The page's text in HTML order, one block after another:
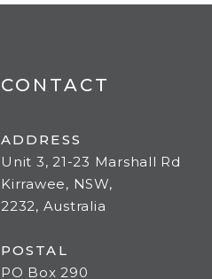
CONTACT
ADDRESS
Unit 3, 21-23 Marshall Rd
Kirrawee, NSW,
2232, Australia
POSTAL
PO Box 290